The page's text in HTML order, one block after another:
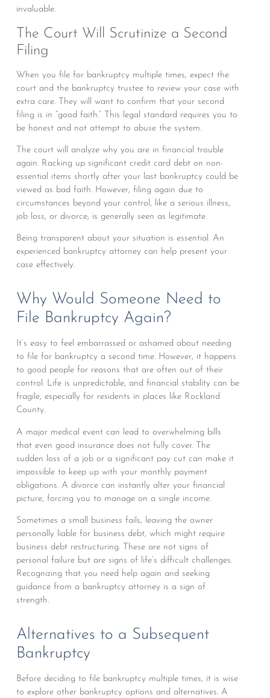
invaluable.
The Court Will Scrutinize a Second
Filing
When you file for bankruptcy multiple times, expect the
court and the bankruptcy trustee to review your case with
extra care. They will want to confirm that your second
filing is in “good faith.” This legal standard requires you to
be honest and not attempt to abuse the system.
The court will analyze why you are in financial trouble
again. Racking up significant credit card debt on non-
essential items shortly after your last bankruptcy could be
viewed as bad faith. However, filing again due to
circumstances beyond your control, like a serious illness,
job loss, or divorce, is generally seen as legitimate.
Being transparent about your situation is essential. An
experienced bankruptcy attorney can help present your
case effectively.
Why Would Someone Need to
File Bankruptcy Again?
It’s easy to feel embarrassed or ashamed about needing
to file for bankruptcy a second time. However, it happens
to good people for reasons that are often out of their
control. Life is unpredictable, and financial stability can be
fragile, especially for residents in places like Rockland
County.
A major medical event can lead to overwhelming bills
that even good insurance does not fully cover. The
sudden loss of a job or a significant pay cut can make it
impossible to keep up with your monthly payment
obligations. A divorce can instantly alter your financial
picture, forcing you to manage on a single income.
Sometimes a small business fails, leaving the owner
personally liable for business debt, which might require
business debt restructuring. These are not signs of
personal failure but are signs of life’s difficult challenges.
Recognizing that you need help again and seeking
guidance from a bankruptcy attorney is a sign of
strength.
Alternatives to a Subsequent
Bankruptcy
Before deciding to file bankruptcy multiple times, it is wise
to explore other bankruptcy options and alternatives. A